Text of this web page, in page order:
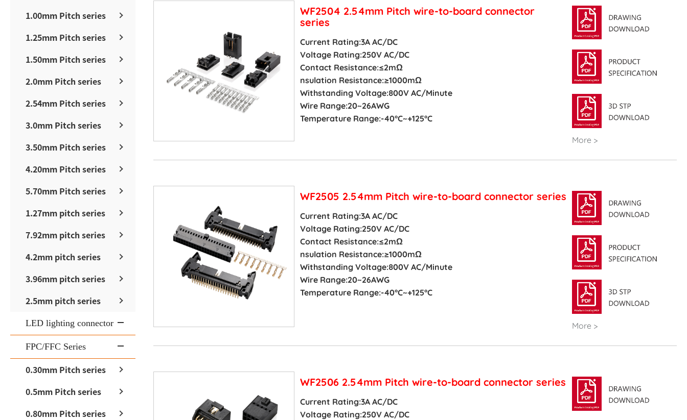
1.00mm Pitch series
1.25mm Pitch series
1.50mm Pitch series
2.0mm Pitch series
2.54mm Pitch series
3.0mm Pitch series
3.50mm Pitch series
4.20mm Pitch series
5.70mm Pitch series
1.27mm pitch series
7.92mm pitch series
4.2mm pitch series
3.96mm pitch series
2.5mm pitch series
LED lighting connector
FPC/FFC Series
0.30mm Pitch series
0.5mm Pitch series
0.80mm Pitch series
WF2504 2.54mm Pitch wire-to-board connector
series
Current Rating:3A AC/DC
Voltage Rating:250V AC/DC
Contact Resistance:≤2mΩ
nsulation Resistance:≥1000mΩ
Withstanding Voltage:800V AC/Minute
Wire Range:20~26AWG
Temperature Range:-40°C~+125°C
More >
WF2505 2.54mm Pitch wire-to-board connector series
Current Rating:3A AC/DC
Voltage Rating:250V AC/DC
Contact Resistance:≤2mΩ
nsulation Resistance:≥1000mΩ
Withstanding Voltage:800V AC/Minute
Wire Range:20~26AWG
Temperature Range:-40°C~+125°C
More >
WF2506 2.54mm Pitch wire-to-board connector series
Current Rating:3A AC/DC
Voltage Rating:250V AC/DC